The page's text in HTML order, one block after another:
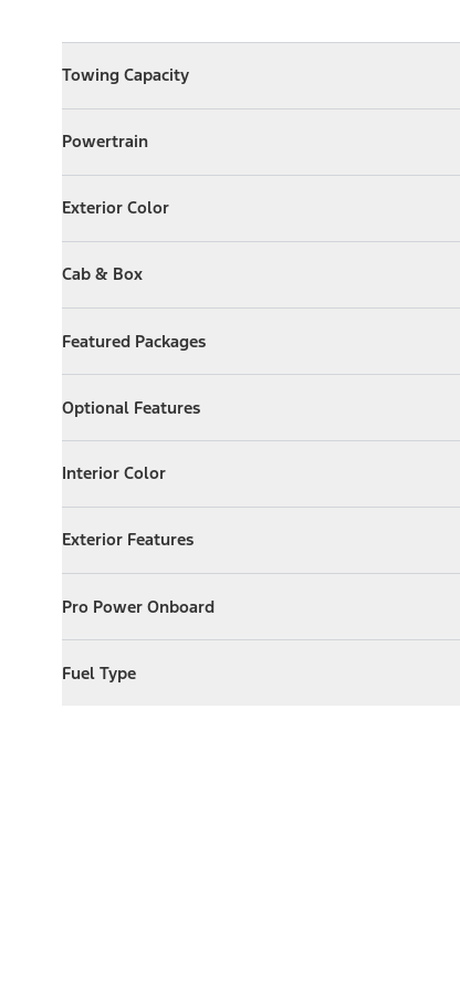
Towing Capacity
Expand Towing Capacity
Powertrain
ExpandPowertrain
Exterior Color
Expand Exterior Color
Cab & Box
ExpandCab & Box
Featured Packages
ExpandFeatured Packages
Optional Features
ExpandOptional Features
Interior Color
Expand Interior Color
Exterior Features
Expand Exterior Features
Pro Power Onboard
ExpandPro Power Onboard
Fuel Type
ExpandFuel Type